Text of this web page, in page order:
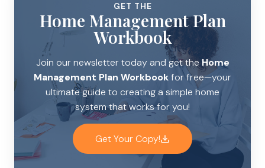
GET THE
Home Management Plan
Workbook
Join our newsletter today and get theHome
Management Plan Workbookfor free—your
ultimate guide to creating a simple home
system that works for you!
Get Your Copy!